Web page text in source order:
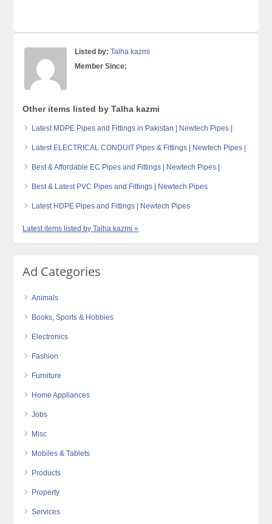
Listed by: Talha kazmi
Member Since:
Other items listed by Talha kazmi
Latest MDPE Pipes and Fittings in Pakistan | Newtech Pipes |
Latest ELECTRICAL CONDUIT Pipes & Fittings | Newtech Pipes |
Best & Affordable EC Pipes and Fittings | Newtech Pipes |
Best & Latest PVC Pipes and Fittings | Newtech Pipes
Latest HDPE Pipes and Fittings | Newtech Pipes
Latest items listed by Talha kazmi »
Ad Categories
Animals
Books, Sports & Hobbies
Electronics
Fashion
Furniture
Home Appliances
Jobs
Misc
Mobiles & Tablets
Products
Property
Services